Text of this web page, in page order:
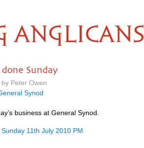
ANGLICANS
Sunday
Peter Owen
Synod
business at General Synod.
11th July 2010 PM